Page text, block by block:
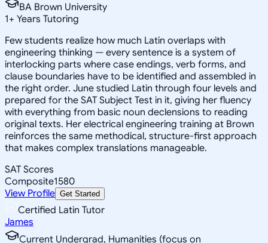
BA Brown University
1+ Years Tutoring
Few students realize how much Latin overlaps with
engineering thinking — every sentence is a system of
interlocking parts where case endings, verb forms, and
clause boundaries have to be identified and assembled in
the right order. June studied Latin through four levels and
prepared for the SAT Subject Test in it, giving her fluency
with everything from basic noun declensions to reading
original texts. Her electrical engineering training at Brown
reinforces the same methodical, structure-first approach
that makes complex translations manageable.
SAT Scores
Composite1580
View Profile Get Started
Certified Latin Tutor
James
Current Undergrad, Humanities (focus on